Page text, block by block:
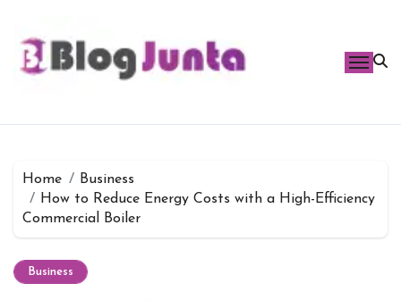
content
Home
Business
How to Reduce Energy Costs with a High-Efficiency
Commercial Boiler
Business